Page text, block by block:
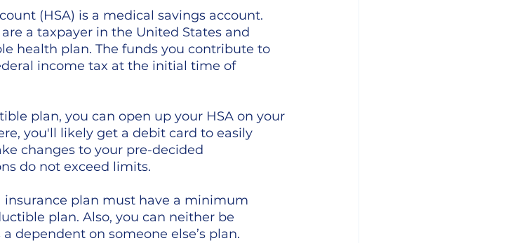
(HSA) is a medical savings account.
a taxpayer in the United States and
health plan. The funds you contribute to
income tax at the initial time of
plan, you can open up your HSA on your
you'll likely get a debit card to easily
changes to your pre-decided
do not exceed limits.
insurance plan must have a minimum
plan. Also, you can neither be
dependent on someone else’s plan.